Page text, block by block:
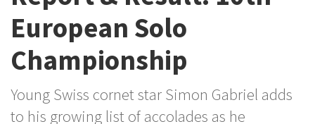
European Solo
Championship
Young Swiss cornet star Simon Gabriel adds
to his growing list of accolades as he